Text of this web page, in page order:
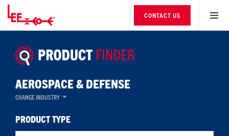
CONTACT US
AEROSPACE & DEFENSE
CHANGE INDUSTRY
PRODUCT TYPE